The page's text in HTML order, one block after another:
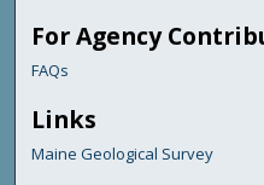
For Agency
FAQs
Links
Maine Geological Survey